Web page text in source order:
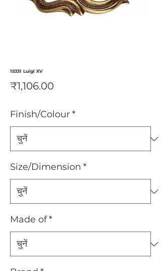
15331 Luigi XV
₹1,106.00मूल्य
Finish/Colour*
Size/Dimension *
Made of*